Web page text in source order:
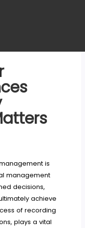
is
management
decisions,
achieve
of recording
plays a vital